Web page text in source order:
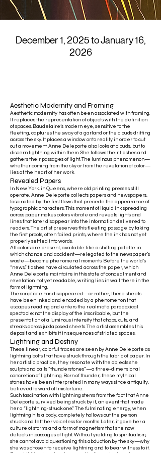
December 1, 2025 to January 16,
2026
Aesthetic Modernity and Framing
Aesthetic modernity has often been associated with framing.
It replaces the representation of objects with the definition
of spaces. Baudelaire’s modern eye, sensitive to the
fleeting, captures the sway of a garland or the clouds drifting
across the sky. It places a window onto reality in order to cut
out a movement. Anne Deleporte also looks at clouds, but to
discern lightning within them. She follows their flashes and
gathers their passages of light. The luminous phenomenon—
whether coming from the sky or from the revelation of color—
lies at the heart of her work.
Revealed Papers
In New York, in Queens, where old printing presses still
operate, Anne Deleporte collects papers and newspapers,
fascinated by the first flows that precede the appearance of
typographic characters. This moment of liquid ink spreading
across paper makes colors vibrate and reveals lights and
lines that later disappear into the information delivered to
readers. The artist preserves this fleeting passage by taking
the first proofs, often failed prints, where the ink has not yet
properly settled into words.
All colors are present, available like a shifting palette in
which chance and accident—relegated to the newspaper’s
waste—become phenomenal moments. Before the world’s
“news,” flashes have circulated across the paper, which
Anne Deleporte maintains in this state of concealment and
revelation: not yet readable, writing lies in wait there in the
form of lightning.
The scriptible has disappeared—or rather, these sheets
have been inked and encoded by a phenomenon that
escapes reading and enters the realm of a paradoxical
spectacle: not the display of the inscribable, but the
presentation of a luminous intensity that chops, cuts, and
streaks across juxtaposed sheets. The artist assembles this
deposit and exhibits it in sequences of striated spaces.
Lightning and Destiny
These linear, colorful traces are seen by Anne Deleporte as
lightning bolts that have struck through the fabric of paper. In
her artistic practice, they resonate with the objects she
sculpts and calls “thunderstones”—a three-dimensional
concretion of lightning. Born of thunder, these mythical
stones have been interpreted in many ways since antiquity,
believed to ward off misfortune.
Such fascination with lightning stems from the fact that Anne
Deleporte survived being struck by it, an event that made
her a “lightning-struck one.” The fulminating energy, when
lightning hits a body, completely hollows out the person
struck and left her voiceless for months. Later, it gave her a
culture of storms and a form of magnetism that she now
detects in passages of light. Without yielding to spiritualism,
she cannot avoid questioning this abduction by the sky—why
she was chosen to receive lightning and to bear witness to it.